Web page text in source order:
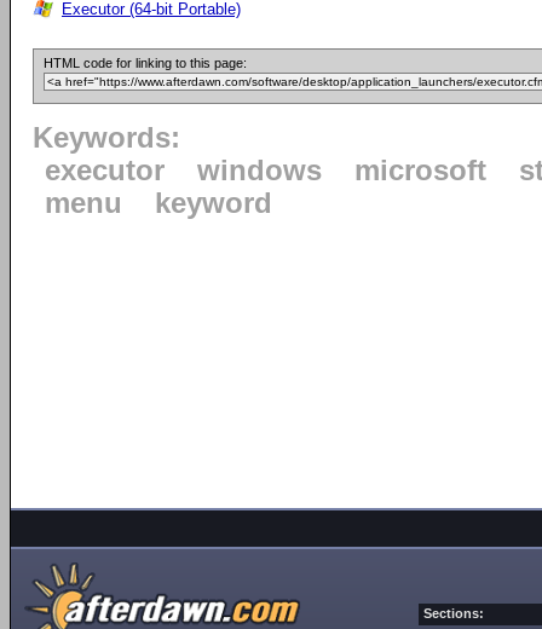
Executor (64-bit Portable)
HTML code for linking to this page:
Keywords:
executor
windows microsoft
menu
keyword
Sections: